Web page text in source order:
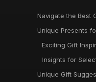
Navigate the Best
Unique Presents
Exciting Gift
Insights for
Unique Gift